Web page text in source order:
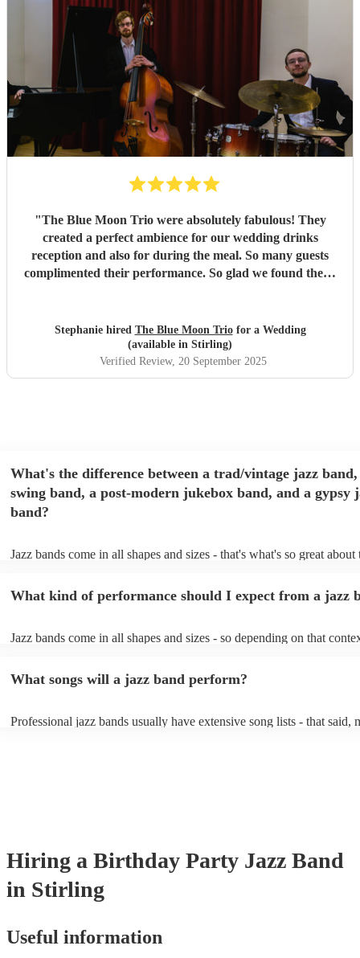
"The Blue Moon Trio were absolutely fabulous! They
created a perfect ambience for our wedding drinks
reception and also for during the meal. So many guests
complimented their performance. So glad we found them.
Stephanie hired The Blue Moon Triofor a Wedding
(available in Stirling)
Verified Review, 20 September 2025
What's the difference between a trad/vintage jazz band,
swing band, a post-modern jukebox band, and a gypsy
band?
Jazz bands come in all shapes and sizes - that's what's so great about
Swing band: perform a style of jazz music developed in the 1930s &
instruments) Gypsy jazz band: a style of jazz developed by virtuoso
What kind of performance should I expect from a jazz
Jazz bands come in all shapes and sizes - so depending on that
masters of keeping the music lively, while not being so loud as to
guests up on their feet and dancing during the evening party at a
What songs will a jazz band perform?
Professional jazz bands usually have extensive song lists - that said,
Hiring a Birthday Party Jazz Band
in Stirling
Useful information